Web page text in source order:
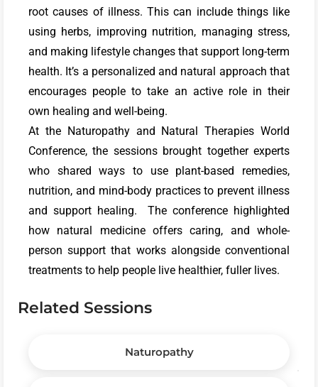
root causes of illness. This can include things like
using herbs, improving nutrition, managing stress,
and making lifestyle changes that support long-term
health. It’s a personalized and natural approach that
encourages people to take an active role in their
own healing and well-being.
At the Naturopathy and Natural Therapies World
Conference, the sessions brought together experts
who shared ways to use plant-based remedies,
nutrition, and mind-body practices to prevent illness
and support healing. The conference highlighted
how natural medicine offers caring, and whole-
person support that works alongside conventional
treatments to help people live healthier, fuller lives.
Related Sessions
Naturopathy